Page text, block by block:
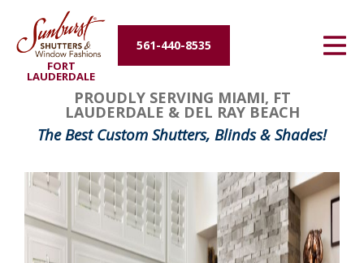
FORT
LAUDERDALE
561-440-8535
Energy Efficiency
About Us
Contact Us
PROUDLY SERVING MIAMI, FT
LAUDERDALE & DEL RAY BEACH
The Best Custom Shutters, Blinds & Shades!